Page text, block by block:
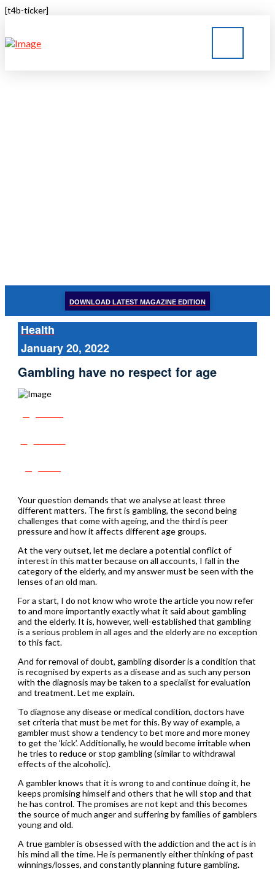
[t4b-ticker]
DOWNLOAD LATEST MAGAZINE EDITION
Health
January 20, 2022
Gambling have no respect for age
Your question demands that we analyse at least three
different matters. The first is gambling, the second being
challenges that come with ageing, and the third is peer
pressure and how it affects different age groups.
At the very outset, let me declare a potential conflict of
interest in this matter because on all accounts, I fall in the
category of the elderly, and my answer must be seen with the
lenses of an old man.
For a start, I do not know who wrote the article you now refer
to and more importantly exactly what it said about gambling
and the elderly. It is, however, well-established that gambling
is a serious problem in all ages and the elderly are no exception
to this fact.
And for removal of doubt, gambling disorder is a condition that
is recognised by experts as a disease and as such any person
with the diagnosis may be taken to a specialist for evaluation
and treatment. Let me explain.
To diagnose any disease or medical condition, doctors have
set criteria that must be met for this. By way of example, a
gambler must show a tendency to bet more and more money
to get the ‘kick’. Additionally, he would become irritable when
he tries to reduce or stop gambling (similar to withdrawal
effects of the alcoholic).
A gambler knows that it is wrong to and continue doing it, he
keeps promising himself and others that he will stop and that
he has control. The promises are not kept and this becomes
the source of much anger and suffering by families of gamblers
young and old.
A true gambler is obsessed with the addiction and the act is in
his mind all the time. He is permanently either thinking of past
winnings/losses, and constantly planning future gambling.